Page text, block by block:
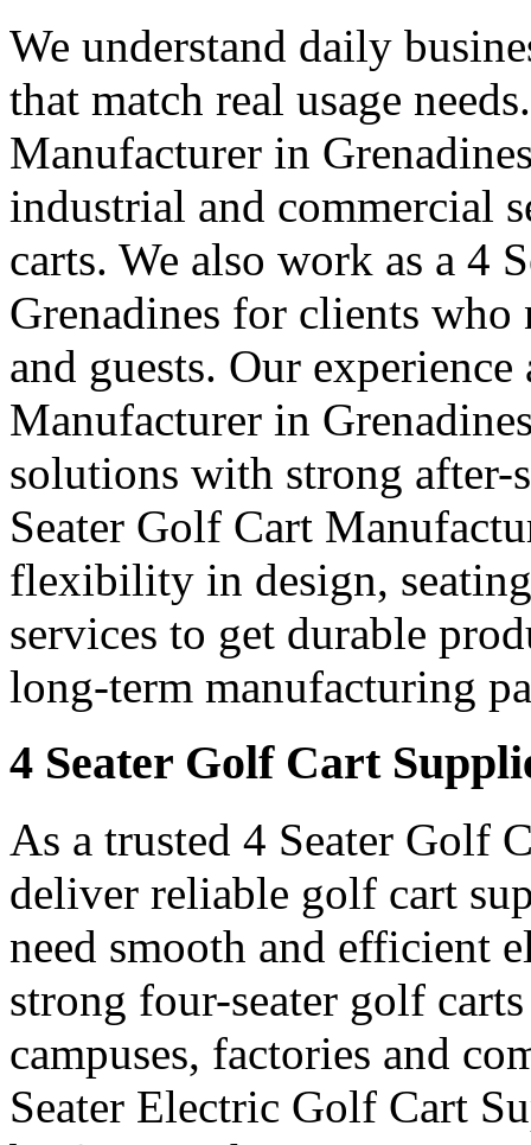
We understand daily
that match real usage
Manufacturer in
industrial and commercial
carts. We also work as a 4
Grenadines for clients
and guests. Our
Manufacturer in
solutions with strong after-
Seater Golf Cart
flexibility in design,
services to get durable
long-term manufacturing
4 Seater Golf Cart
As a trusted 4 Seater Golf
deliver reliable golf cart
need smooth and efficient
strong four-seater golf
campuses, factories and
Seater Electric Golf Cart